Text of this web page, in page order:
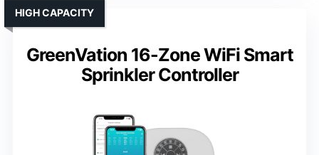
GreenVation 16-Zone WiFi Smart
Sprinkler Controller
HIGH CAPACITY